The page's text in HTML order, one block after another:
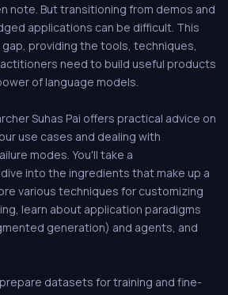
note. But transitioning from demos and
applications can be difficult. This
providing the tools, techniques,
need to build useful products
of language models.
Suhas Pai offers practical advice on
use cases and dealing with
modes. You'll take a
into the ingredients that make up a
various techniques for customizing
learn about application paradigms
generation) and agents, and
datasets for training and fine-